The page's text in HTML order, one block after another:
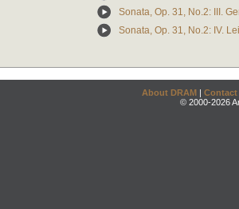
Sonata, Op. 31, No.2: III.
Sonata, Op. 31, No.2: IV.
About DRAM | Contact
© 2000-2026